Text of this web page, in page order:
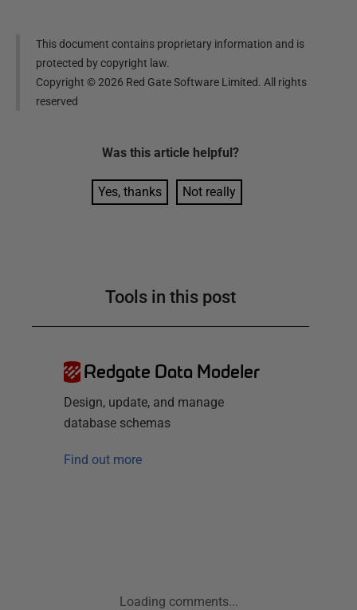
This document contains proprietary information and is
protected by copyright law.
Copyright ©2026 Red Gate Software Limited. All rights
reserved
Was this article helpful?
Yes, thanks Not really
Tools in this post
Redgate Data Modeler
Design, update, and manage
database schemas
Find out more
Loading comments...